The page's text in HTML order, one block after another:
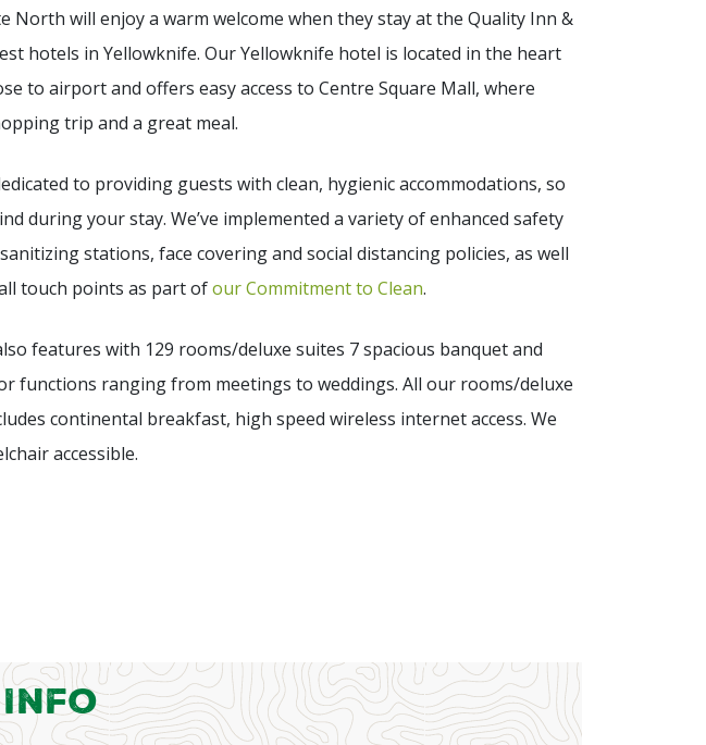
North will enjoy a warm welcome when they stay at the Quality Inn &
hotels in Yellowknife. Our Yellowknife hotel is located in the heart
to airport and offers easy access to Centre Square Mall, where
trip and a great meal.
to providing guests with clean, hygienic accommodations, so
during your stay. We’ve implemented a variety of enhanced safety
stations, face covering and social distancing policies, as well
touch points as part ofour Commitment to Clean.
features with 129 rooms/deluxe suites 7 spacious banquet and
functions ranging from meetings to weddings. All our rooms/deluxe
continental breakfast, high speed wireless internet access. We
accessible.
Info